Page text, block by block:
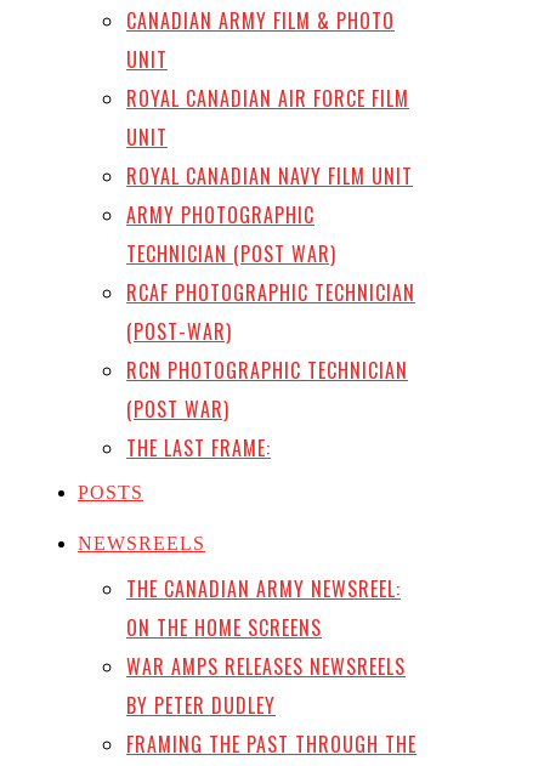
CANADIAN ARMY FILM & PHOTO
UNIT
ROYAL CANADIAN AIR FORCE FILM
UNIT
ROYAL CANADIAN NAVY FILM UNIT
ARMY PHOTOGRAPHIC
TECHNICIAN (POST WAR)
RCAF PHOTOGRAPHIC TECHNICIAN
(POST-WAR)
RCN PHOTOGRAPHIC TECHNICIAN
(POST WAR)
THE LAST FRAME:
POSTS
NEWSREELS
THE CANADIAN ARMY NEWSREEL:
ON THE HOME SCREENS
WAR AMPS RELEASES NEWSREELS
BY PETER DUDLEY
FRAMING THE PAST THROUGH THE